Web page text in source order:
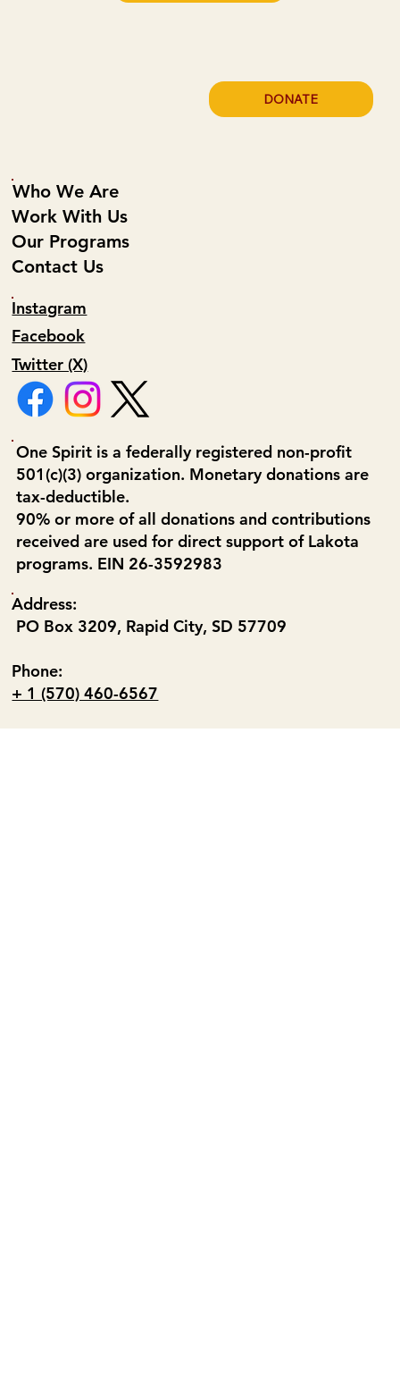
Who We Are
Work With Us
Our Programs
Contact Us
Facebook
Instagram
Twitter (X)
Address:
PO Box 3209, Rapid City, SD 57709
Phone:
+ 1 (570) 460-6567
DONATE
One Spirit is a federally registered non-profit
501(c)(3) organization. Monetary donations are
tax-deductible.
90% or more of all donations and contributions
received are used for direct support of Lakota
programs. EIN 26-3592983